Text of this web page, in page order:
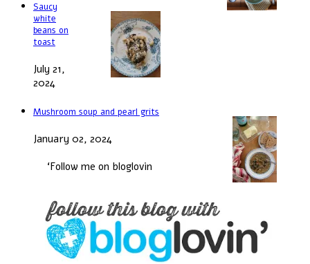
Saucy
white
beans on
toast
July 21,
2024
Mushroom soup and pearl grits
January 02, 2024
‘Follow me on bloglovin